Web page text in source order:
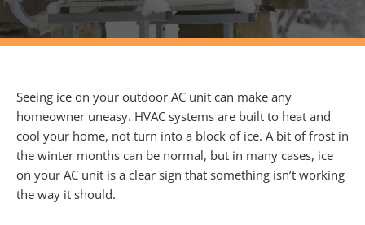
Seeing ice on your outdoor AC unit can make any
homeowner uneasy. HVAC systems are built to heat and
cool your home, not turn into a block of ice. A bit of frost in
the winter months can be normal, but in many cases, ice
on your AC unit is a clear sign that something isn’t working
the way it should.